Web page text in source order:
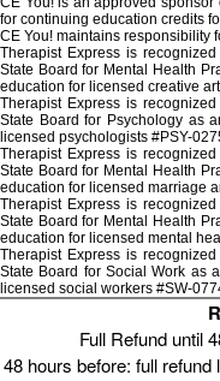
for continuing education credits
CE You! maintains responsibility
Therapist Express is
State Board for Mental Health
education for licensed creative
Therapist Express is
State Board for Psychology as
licensed psychologists #PSY-
Therapist Express is
State Board for Mental Health
education for licensed marriage
Therapist Express is
State Board for Mental Health
education for licensed mental
Therapist Express is
State Board for Social Work as
licensed social workers #SW-
Full Refund until
48 hours before: full